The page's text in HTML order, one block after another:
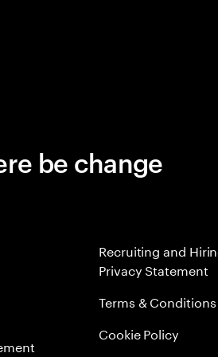
be change
Recruiting and
Privacy Statement
Terms & Conditions
Cookie Policy